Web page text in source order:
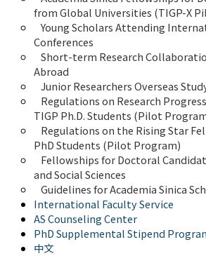
from Global Universities (TIGP-X
Young Scholars Attending
Conferences
Short-term Research
Abroad
Junior Researchers Overseas
Regulations on Research
TIGP Ph.D. Students (Pilot
Regulations on the Rising Star
PhD Students (Pilot Program)
Fellowships for Doctoral
and Social Sciences
Guidelines for Academia Sinica
International Faculty Service
AS Counseling Center
PhD Supplemental Stipend
中文